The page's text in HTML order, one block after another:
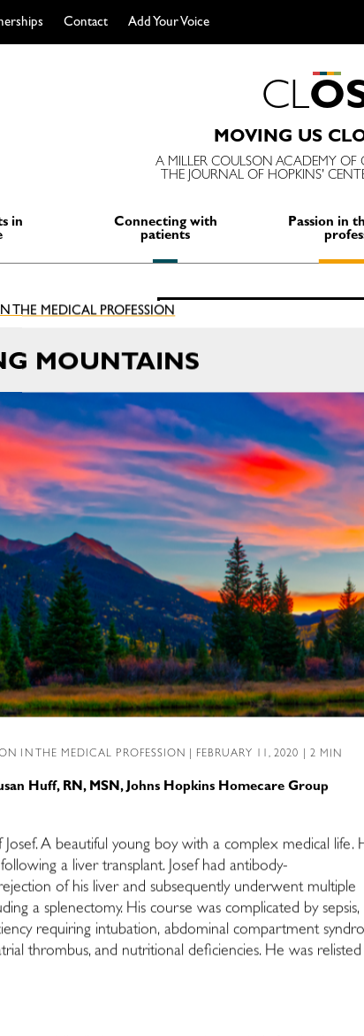
Contact
Add Your Voice
CLO
MOVING US
A MILLER COULSON ACADEMY OF
THE JOURNAL OF HOPKINS'
in
Connecting with
patients
Passion in
THE MEDICAL PROFESSION
MOUNTAINS
IN THE MEDICAL PROFESSION | FEBRUARY 11, 2020 | 2 MIN
Huff, RN, MSN, Johns Hopkins Homecare Group
Josef. A beautiful young boy with a complex medical life.
a liver transplant. Josef had antibody-
of his liver and subsequently underwent multiple
a splenectomy. His course was complicated by sepsis,
requiring intubation, abdominal compartment
thrombus, and nutritional deficiencies. He was